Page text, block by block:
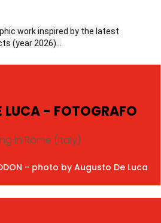
work inspired by the latest
(year 2026)…
LUCA - FOTOGRAFO
in Rome (Italy)
- photo by Augusto De Luca